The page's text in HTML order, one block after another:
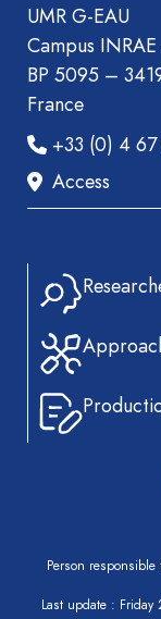
UMR G-EAU
Campus
BP 5095 –
France
+33 (0) 4
Access
Person
Last update :